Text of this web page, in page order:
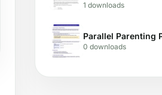
1 downloads
Parallel Parenting
0 downloads